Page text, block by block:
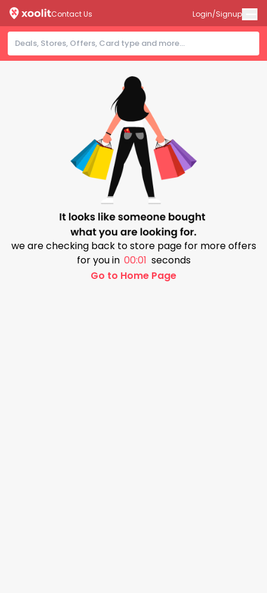
Contact Us Login/Signup
we are checking back to store page for more offers
for you in 00:01 seconds
Go to Home Page